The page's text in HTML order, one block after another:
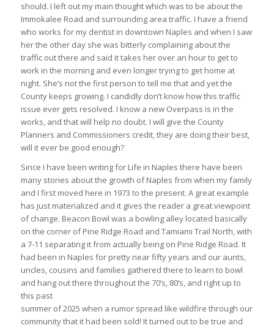
should. I left out my main thought which was to be about the
Immokalee Road and surrounding area traffic. I have a friend
who works for my dentist in downtown Naples and when I saw
her the other day she was bitterly complaining about the
traffic out there and said it takes her over an hour to get to
work in the morning and even longer trying to get home at
night. She’s not the first person to tell me that and yet the
County keeps growing. I candidly don’t know how this traffic
issue ever gets resolved. I know a new Overpass is in the
works, and that will help no doubt. I will give the County
Planners and Commissioners credit, they are doing their best,
will it ever be good enough?
Since I have been writing for Life in Naples there have been
many stories about the growth of Naples from when my family
and I first moved here in 1973 to the present. A great example
has just materialized and it gives the reader a great viewpoint
of change. Beacon Bowl was a bowling alley located basically
on the corner of Pine Ridge Road and Tamiami Trail North, with
a 7-11 separating it from actually being on Pine Ridge Road. It
had been in Naples for pretty near fifty years and our aunts,
uncles, cousins and families gathered there to learn to bowl
and hang out there throughout the 70’s, 80’s, and right up to
this past
summer of 2025 when a rumor spread like wildfire through our
community that it had been sold! It turned out to be true and